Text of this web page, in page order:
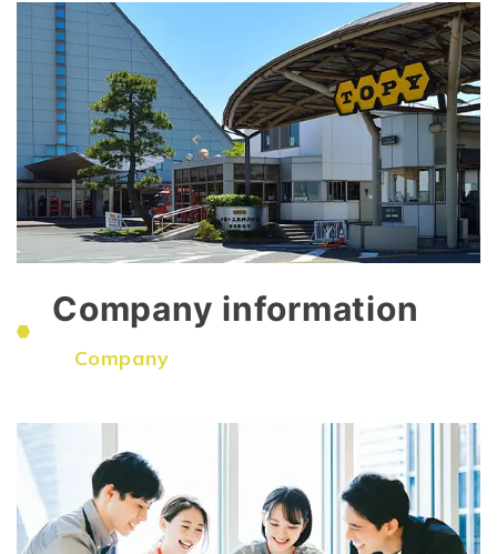
Company information
Company